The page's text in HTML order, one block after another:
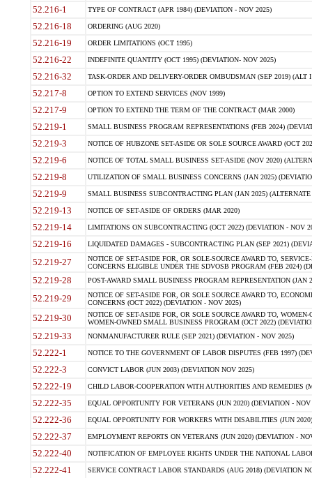
52.216-1 TYPE OF CONTRACT (APR 1984) (DEVIATION - NOV 2025)
52.216-18 ORDERING (AUG 2020)
52.216-19 ORDER LIMITATIONS (OCT 1995)
52.216-22 INDEFINITE QUANTITY (OCT 1995) (DEVIATION- NOV 2025)
52.216-32 TASK-ORDER AND DELIVERY-ORDER OMBUDSMAN (SEP 2019) (ALT I
52.217-8 OPTION TO EXTEND SERVICES (NOV 1999)
52.217-9 OPTION TO EXTEND THE TERM OF THE CONTRACT (MAR 2000)
52.219-1 SMALL BUSINESS PROGRAM REPRESENTATIONS (FEB 2024)
52.219-3 NOTICE OF HUBZONE SET-ASIDE OR SOLE SOURCE AWARD (OCT
52.219-6 NOTICE OF TOTAL SMALL BUSINESS SET-ASIDE (NOV 2020)
52.219-8 UTILIZATION OF SMALL BUSINESS CONCERNS (JAN 2025)
52.219-9 SMALL BUSINESS SUBCONTRACTING PLAN (JAN 2025)
52.219-13 NOTICE OF SET-ASIDE OF ORDERS (MAR 2020)
52.219-14 LIMITATIONS ON SUBCONTRACTING (OCT 2022) (DEVIATION - NOV
52.219-16 LIQUIDATED DAMAGES - SUBCONTRACTING PLAN (SEP 2021)
52.219-27
NOTICE OF SET-ASIDE FOR, OR SOLE-SOURCE AWARD TO,
CONCERNS ELIGIBLE UNDER THE SDVOSB PROGRAM (FEB 2024)
52.219-28 POST-AWARD SMALL BUSINESS PROGRAM REPRESENTATION (JAN
52.219-29
NOTICE OF SET-ASIDE FOR, OR SOLE SOURCE AWARD TO,
CONCERNS (OCT 2022) (DEVIATION - NOV 2025)
52.219-30
NOTICE OF SET-ASIDE FOR, OR SOLE SOURCE AWARD TO,
WOMEN-OWNED SMALL BUSINESS PROGRAM (OCT 2022)
52.219-33 NONMANUFACTURER RULE (SEP 2021) (DEVIATION - NOV 2025)
52.222-1 NOTICE TO THE GOVERNMENT OF LABOR DISPUTES (FEB 1997)
52.222-3 CONVICT LABOR (JUN 2003) (DEVIATION NOV 2025)
52.222-19 CHILD LABOR-COOPERATION WITH AUTHORITIES AND REMEDIES
52.222-35 EQUAL OPPORTUNITY FOR VETERANS (JUN 2020) (DEVIATION - NOV
52.222-36 EQUAL OPPORTUNITY FOR WORKERS WITH DISABILITIES (JUN
52.222-37 EMPLOYMENT REPORTS ON VETERANS (JUN 2020) (DEVIATION -
52.222-40 NOTIFICATION OF EMPLOYEE RIGHTS UNDER THE NATIONAL
52.222-41 SERVICE CONTRACT LABOR STANDARDS (AUG 2018) (DEVIATION